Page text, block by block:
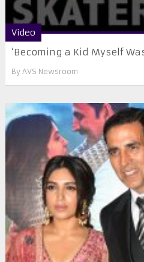
Video
‘Becoming a Kid Myself
By AVS Newsroom